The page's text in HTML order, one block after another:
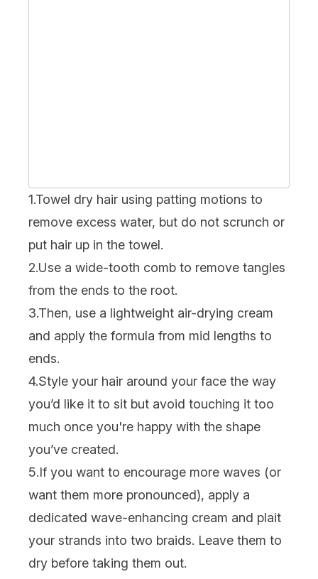
1.Towel dry hair using patting motions to
remove excess water, but do not scrunch or
put hair up in the towel.
2.Use a wide-tooth comb to remove tangles
from the ends to the root.
3.Then, use a lightweight air-drying cream
and apply the formula from mid lengths to
ends.
4.Style your hair around your face the way
you’d like it to sit but avoid touching it too
much once you're happy with the shape
you’ve created.
5.If you want to encourage more waves (or
want them more pronounced), apply a
dedicated wave-enhancing cream and plait
your strands into two braids. Leave them to
dry before taking them out.